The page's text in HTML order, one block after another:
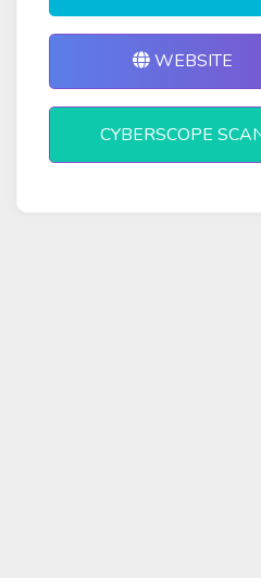
WEBSITE
CYBERSCOPE